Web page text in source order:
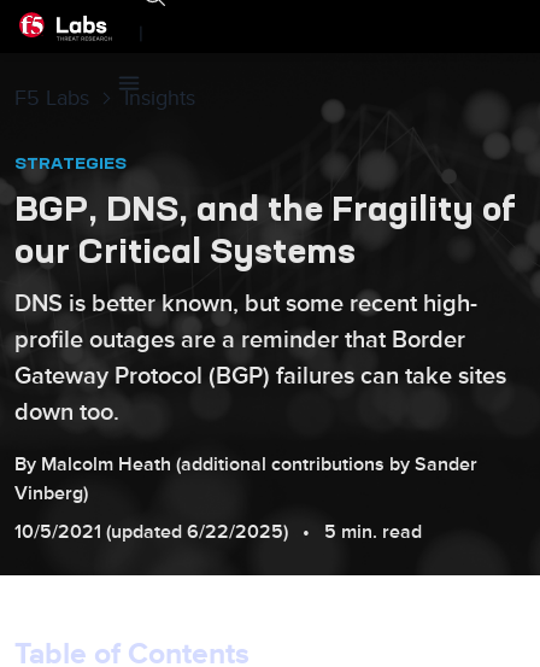
|
F5 Labs Insights
STRATEGIES
BGP, DNS, and the Fragility of
our Critical Systems
DNS is better known, but some recent high-
profile outages are a reminder that Border
Gateway Protocol (BGP) failures can take sites
down too.
By Malcolm Heath (additional contributions by Sander
Vinberg)
10/5/2021 (updated 6/22/2025) 5 min. read
Table of Contents